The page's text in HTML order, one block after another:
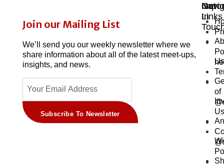
Join our Mailing List
We’ll send you our weekly newsletter where we
share information about all of the latest meet-ups,
insights, and news.
Subscribe To Newsletter
Us
Links
of
Get
In